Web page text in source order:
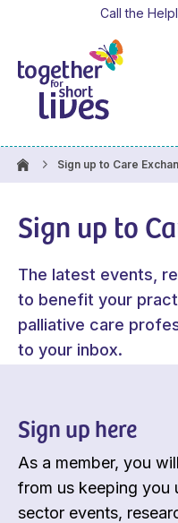
Call the
Sign up to Care
Sign up to
The latest events,
to benefit your
palliative care
to your inbox.
Sign up here
As a member, you
from us keeping you
sector events,